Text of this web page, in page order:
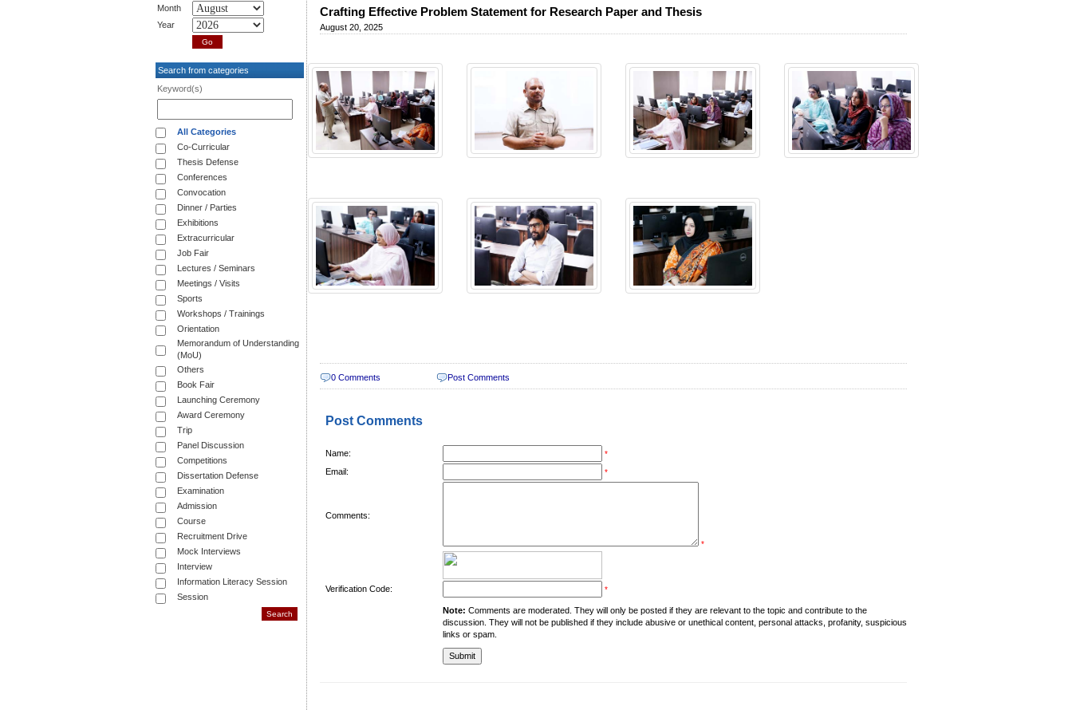
Month
Year
Search from categories
Keyword(s)
All Categories
Co-Curricular
Thesis Defense
Conferences
Convocation
Dinner / Parties
Exhibitions
Extracurricular
Job Fair
Lectures / Seminars
Meetings / Visits
Sports
Workshops / Trainings
Orientation
Memorandum of Understanding
(MoU)
Others
Book Fair
Launching Ceremony
Award Ceremony
Trip
Panel Discussion
Competitions
Dissertation Defense
Examination
Admission
Course
Recruitment Drive
Mock Interviews
Interview
Information Literacy Session
Session
Crafting Effective Problem Statement for Research Paper and Thesis
August 20, 2025
0 Comments Post Comments
Post Comments
Name: *
Email: *
Comments:
*
Verification Code: *
Note: Comments are moderated. They will only be posted if they are relevant to the topic and contribute to the
discussion. They will not be published if they include abusive or unethical content, personal attacks, profanity, suspicious
links or spam.